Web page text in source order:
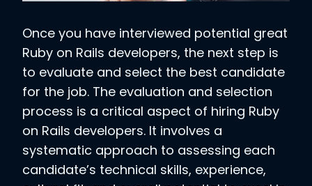
Once you have interviewed potential great
Ruby on Rails developers, the next step is
to evaluate and select the best candidate
for the job. The evaluation and selection
process is a critical aspect of hiring Ruby
on Rails developers. It involves a
systematic approach to assessing each
candidate’s technical skills, experience,